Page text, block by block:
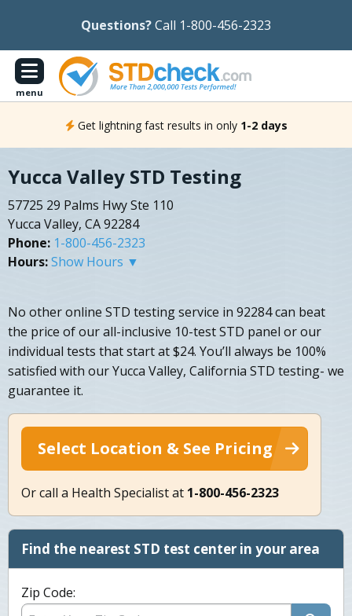
Questions?Call 1-800-456-2323
menu
Get lightning fast results in only 1-2 days
Yucca Valley STD Testing
57725 29 Palms Hwy Ste 110
Yucca Valley, CA 92284
Phone: 1-800-456-2323
Hours:Show Hours ▼
No other online STD testing service in 92284 can beat
the price of our all-inclusive 10-test STD panel or our
individual tests that start at $24. You’ll always be 100%
satisfied with our Yucca Valley, California STD testing- we
guarantee it.
Select Location & See Pricing
Or call a Health Specialist at 1-800-456-2323
Find the nearest STD test center in your area
Zip Code: